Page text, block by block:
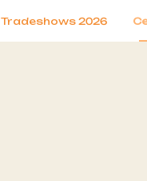
Tradeshows 2026